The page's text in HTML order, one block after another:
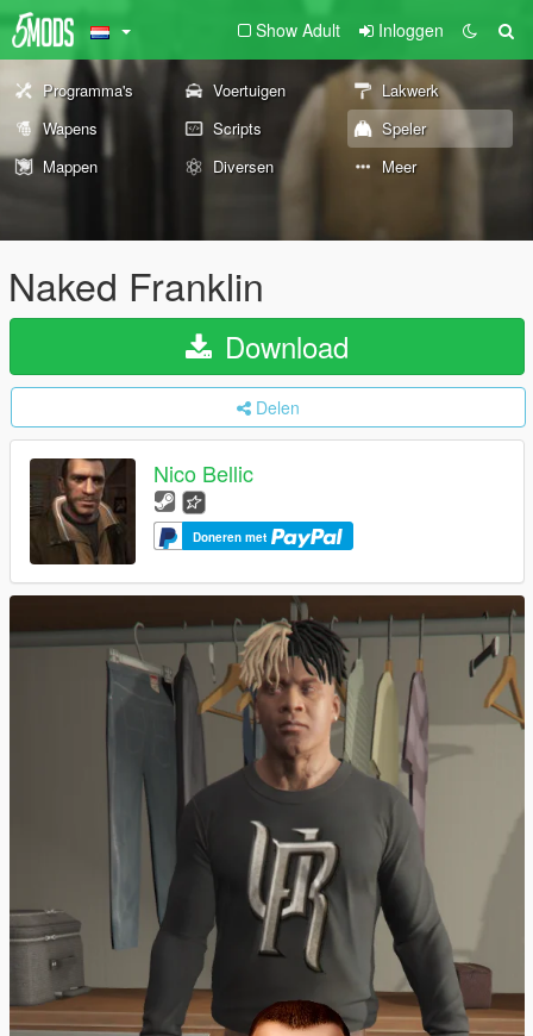
Show Adult Inloggen
Programma's Voertuigen
Lakwerk
Wapens
Scripts
Speler
Mappen
Diversen Meer
Naked Franklin
Download
Delen
Nico Bellic
Doneren met